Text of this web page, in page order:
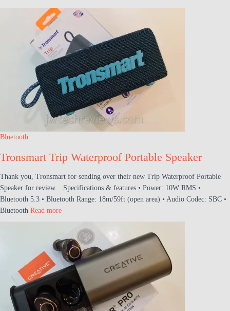
Bluetooth
Tronsmart Trip Waterproof Portable Speaker
Thank you, Tronsmart for sending over their new Trip Waterproof Portable
Speaker for review. Specifications & features • Power: 10W RMS •
Bluetooth 5.3 • Bluetooth Range: 18m/59ft (open area) • Audio Codec: SBC •
Bluetooth Read more